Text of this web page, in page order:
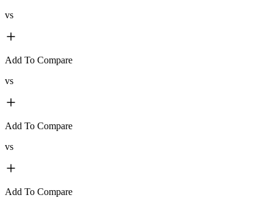
vs
Add To Compare
vs
Add To Compare
vs
Add To Compare